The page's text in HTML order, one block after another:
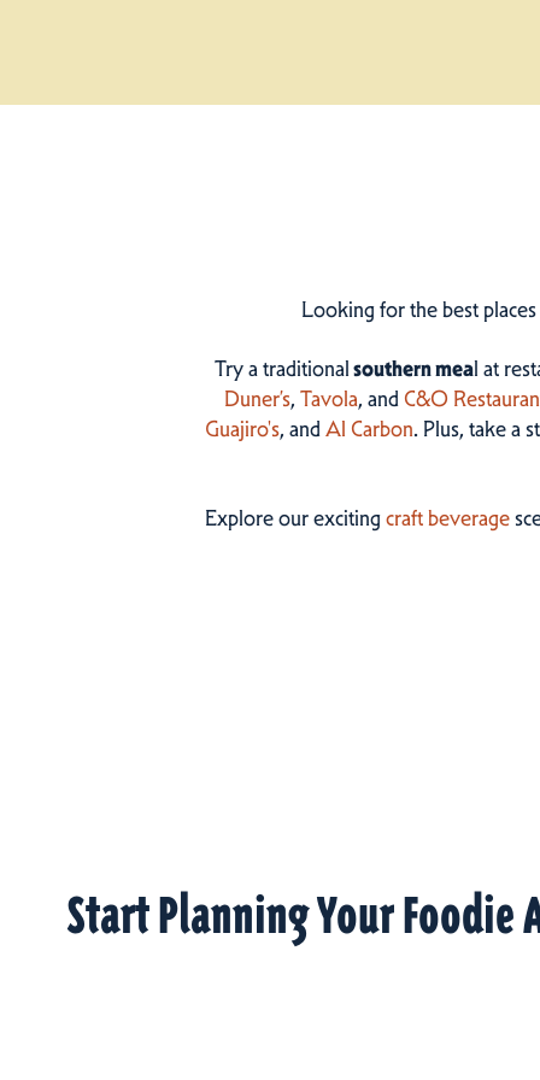
Looking for the best
Try a traditionalsouthern meal at
Duner’s, Tavola, andC&O
Guajiro's, andAl Carbon. Plus, take a
Explore our excitingcraft beverage
Start Planning Your Foodie